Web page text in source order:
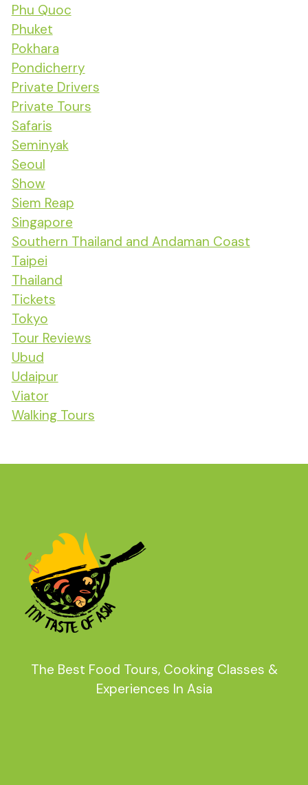
Phu Quoc
Phuket
Pokhara
Pondicherry
Private Drivers
Private Tours
Safaris
Seminyak
Seoul
Show
Siem Reap
Singapore
Southern Thailand and Andaman Coast
Taipei
Thailand
Tickets
Tokyo
Tour Reviews
Ubud
Udaipur
Viator
Walking Tours
The Best Food Tours, Cooking Classes &
Experiences In Asia